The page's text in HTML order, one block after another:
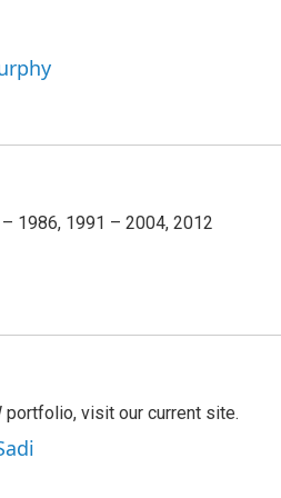
1986, 1991 – 2004, 2012
portfolio, visit our current site.